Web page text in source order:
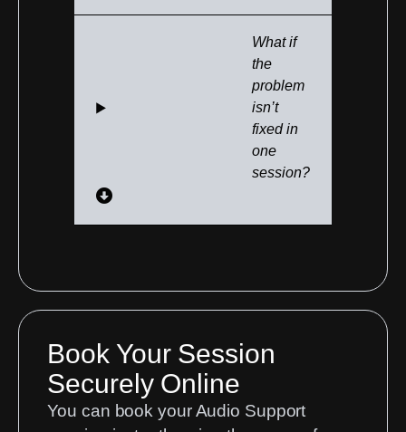
What if
the
problem
isn’t
fixed in
one
session?
Book Your Session
Securely Online
You can book your Audio Support